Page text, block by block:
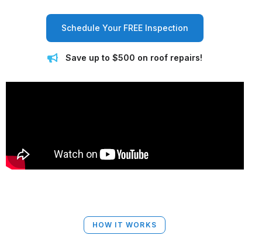
Schedule Your FREE Inspection
Save up to $500 on roof repairs!
HOW IT WORKS